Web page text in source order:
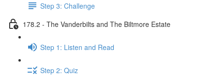
Step 3: Challenge
178.2 - The Vanderbilts and The Biltmore Estate
Step 1: Listen and Read
Step 2: Quiz